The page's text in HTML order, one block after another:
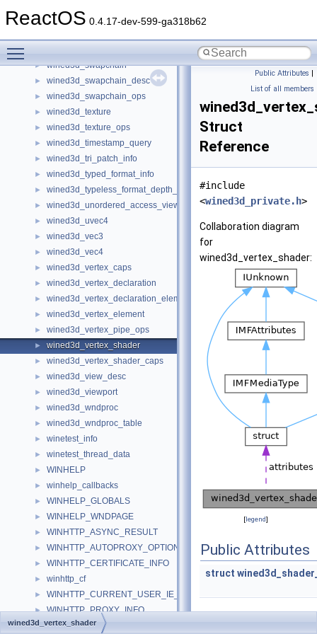
ReactOS 0.4.17-dev-599-ga318b62
► wined3d_sub_resource_data
► wined3d_swapchain
► wined3d_swapchain_desc
► wined3d_swapchain_ops
► wined3d_texture
► wined3d_texture_ops
► wined3d_timestamp_query
► wined3d_tri_patch_info
► wined3d_typed_format_info
► wined3d_typeless_format_depth_stencil_info
► wined3d_unordered_access_view
► wined3d_uvec4
► wined3d_vec3
► wined3d_vec4
► wined3d_vertex_caps
► wined3d_vertex_declaration
► wined3d_vertex_declaration_element
► wined3d_vertex_element
► wined3d_vertex_pipe_ops
► wined3d_vertex_shader
► wined3d_vertex_shader_caps
► wined3d_view_desc
► wined3d_viewport
► wined3d_wndproc
► wined3d_wndproc_table
► winetest_info
► winetest_thread_data
► WINHELP
► winhelp_callbacks
► WINHELP_GLOBALS
► WINHELP_WNDPAGE
► WINHTTP_ASYNC_RESULT
► WINHTTP_AUTOPROXY_OPTIONS
► WINHTTP_CERTIFICATE_INFO
► winhttp_cf
► WINHTTP_CURRENT_USER_IE_PROXY_CONFIG
► WINHTTP_PROXY_INFO
► winhttp_request
Public Attributes |
List of all members
Struct
Reference
#include
<wined3d_private.h>
Collaboration diagram
for
wined3d_vertex_shader:
[legend]
Public Attributes
struct
wined3d_vertex_shader